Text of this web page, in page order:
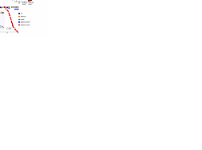
in GLP-1 medicine (Nov 2025)
pathogenesis and treatment (Apr 2025)